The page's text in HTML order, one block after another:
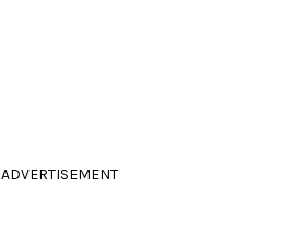
ADVERTISEMENT